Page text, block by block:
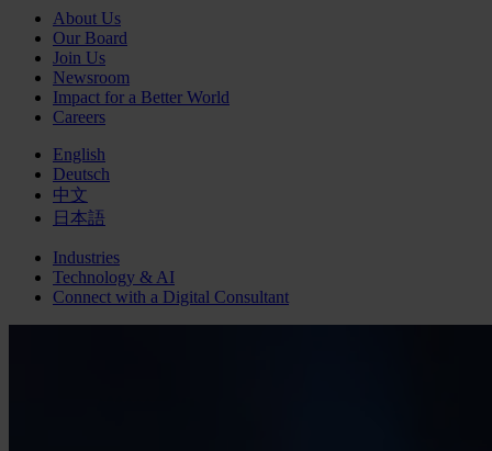
About Us
Our Board
Join Us
Newsroom
Impact for a Better World
Careers
English
Deutsch
中文
日本語
Industries
Technology & AI
Connect with a Digital Consultant